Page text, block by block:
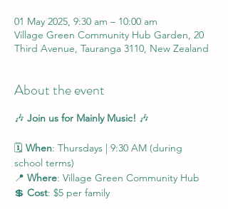
01 May 2025, 9:30 am – 10:00 am
Village Green Community Hub Garden, 20
Third Avenue, Tauranga 3110, New Zealand
About the event
🎶 Join us for Mainly Music! 🎶
🗓 When: Thursdays | 9:30 AM (during
school terms)
📍 Where: Village Green Community Hub
💲 Cost: $5 per family